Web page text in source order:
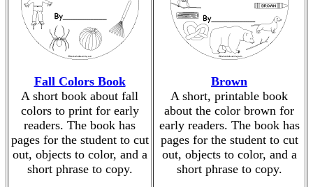
Fall Colors Book
A short book about fall
colors to print for early
readers. The book has
pages for the student to cut
out, objects to color, and a
short phrase to copy.
Brown
A short, printable book
about the color brown for
early readers. The book has
pages for the student to cut
out, objects to color, and a
short phrase to copy.